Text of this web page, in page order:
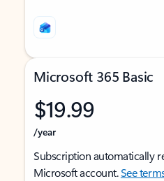
Microsoft 365 Basic
$19.99
/year
Subscription automatically
Microsoft account.See